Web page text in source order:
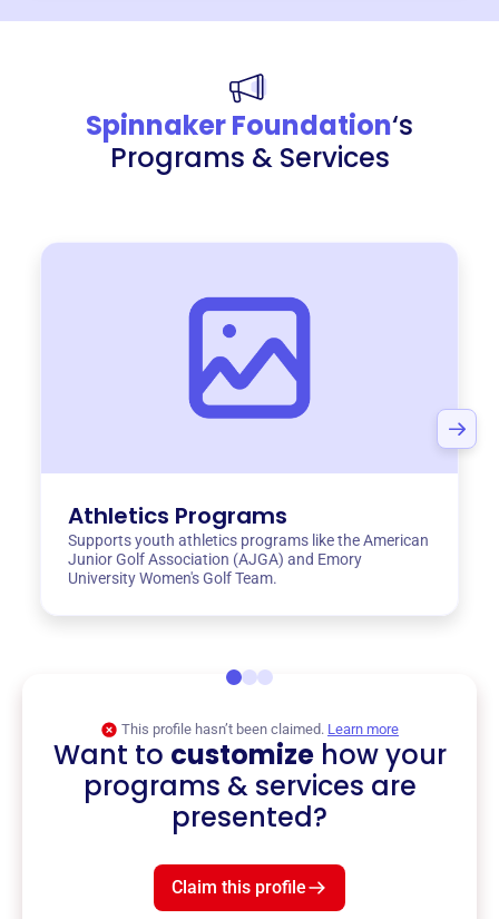
Spinnaker Foundation‘s
Programs & Services
Athletics Programs
Supports youth athletics programs like the American
Junior Golf Association (AJGA) and Emory
University Women's Golf Team.
This profile hasn’t been claimed. Learn more
Want to customizehow your
programs & services are
presented?
Claim this profile